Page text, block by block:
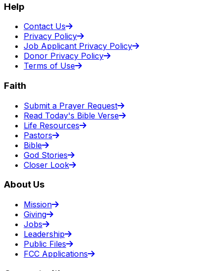
Help
Contact Us
Privacy Policy
Job Applicant Privacy Policy
Donor Privacy Policy
Terms of Use
Faith
Submit a Prayer Request
Read Today's Bible Verse
Life Resources
Pastors
Bible
God Stories
Closer Look
About Us
Mission
Giving
Jobs
Leadership
Public Files
FCC Applications